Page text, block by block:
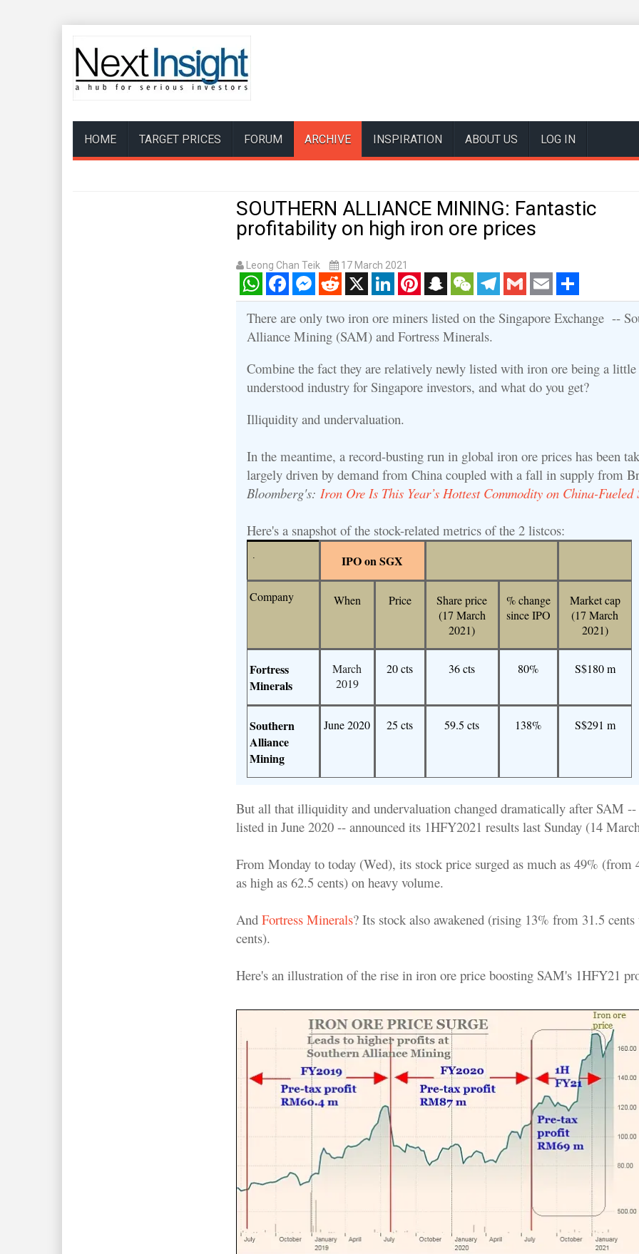
HOME TARGET PRICES FORUM ARCHIVE INSPIRATION ABOUT US LOG IN
SOUTHERN ALLIANCE MINING: Fantastic
profitability on high iron ore prices
Leong Chan Teik 17 March 2021
WhatsAppFacebookMessenger
RedditX LinkedInPinterestSnapchatWeChatTelegram
Gmail Email Share
There are only two iron ore miners listed on the Singapore Exchange --
Alliance Mining (SAM) and Fortress Minerals.
Combine the fact they are relatively newly listed with iron ore being a little
understood industry for Singapore investors, and what do you get?
Illiquidity and undervaluation.
In the meantime, a record-busting run in global iron ore prices has been
largely driven by demand from China coupled with a fall in supply from
Bloomberg's: Iron Ore Is This Year’s Hottest Commodity on China-Fueled
Here's a snapshot of the stock-related metrics of the 2 listcos:
IPO on SGX
Company When Price
Share price
(17 March
2021)
% change
since IPO
Market cap
(17 March
2021)
Fortress
Minerals
March
2019
20 cts 36 cts 80% S$180 m
Southern
Alliance
Mining
June 2020 25 cts 59.5 cts 138% S$291 m
But all that illiquidity and undervaluation changed dramatically after SAM
listed in June 2020 -- announced its 1HFY2021 results last Sunday (14
From Monday to today (Wed), its stock price surged as much as 49% (from
as high as 62.5 cents) on heavy volume.
And Fortress Minerals? Its stock also awakened (rising 13% from 31.5 cents
cents).
Here's an illustration of the rise in iron ore price boosting SAM's 1HFY21